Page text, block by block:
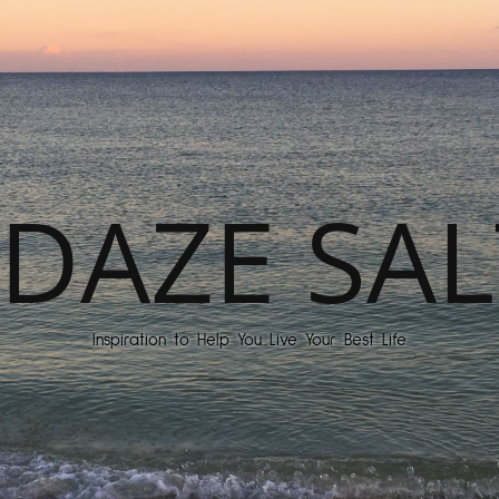
Inspiration to Help You Live Your Best Life